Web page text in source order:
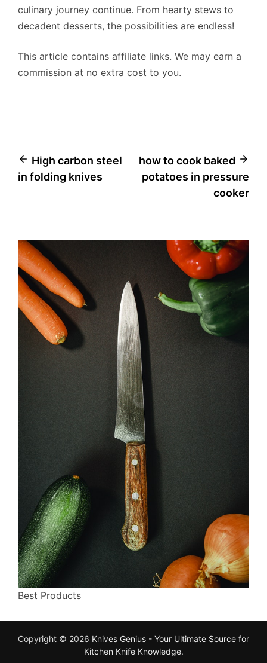
culinary journey continue. From hearty stews to
decadent desserts, the possibilities are endless!
This article contains affiliate links. We may earn a
commission at no extra cost to you.
Post
navigation
High carbon steel
in folding knives
how to cook baked
potatoes in pressure
cooker
Best Products
Copyright © 2026 Knives Genius - Your Ultimate Source for
Kitchen Knife Knowledge.